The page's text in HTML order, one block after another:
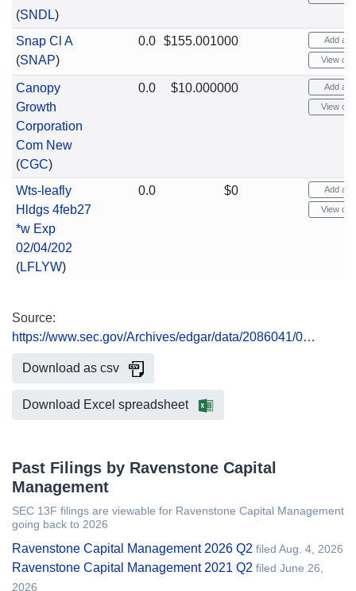
(SNDL)
Snap Cl A
(SNAP)
0.0 $155.001000 Add
View
Canopy
Growth
Corporation
Com New
(CGC)
0.0 $10.000000 Add
View
Wts-leafly
Hldgs 4feb27
*w Exp
02/04/202
(LFLYW)
0.0 $0 Add
View
Source:
https://www.sec.gov/Archives/edgar/data/2086041/0…
Download as csv
Download Excel spreadsheet
Past Filings by Ravenstone Capital
Management
SEC 13F filings are viewable for Ravenstone Capital Management
going back to 2026
Ravenstone Capital Management 2026 Q2 filed Aug. 4, 2026
Ravenstone Capital Management 2021 Q2 filed June 26,
2026